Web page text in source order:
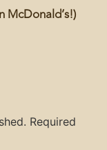
McDonald’s!)
Required